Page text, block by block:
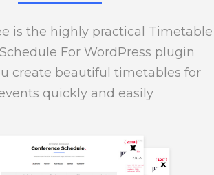
is the highly practical Timetable
For WordPress plugin
create beautiful timetables for
quickly and easily